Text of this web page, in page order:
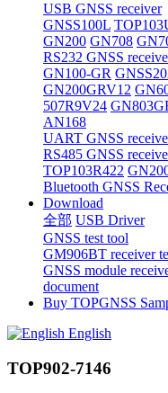
USB GNSS receiver
GNSS100L
GN200 GN708
RS232 GNSS
GN100-GR
GN200GRV12
507R9V24
AN168
UART GNSS
RS485 GNSS
TOP103R422
Bluetooth GNSS
Download
全部 USB Driver
GNSS test tool
GM906BT receiver
GNSS module
document
Buy TOPGNSS
English
TOP902-7146